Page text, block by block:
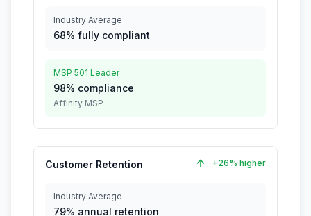
Industry Average
68% fully compliant
MSP 501 Leader
98% compliance
Affinity MSP
Customer Retention +26% higher
Industry Average
79% annual retention